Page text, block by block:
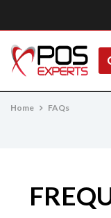
Home FAQs